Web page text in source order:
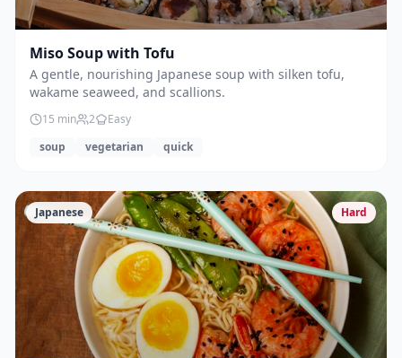
Miso Soup with Tofu
A gentle, nourishing Japanese soup with silken tofu,
wakame seaweed, and scallions.
15 min 2
Easy
soup
vegetarian quick
Japanese Hard